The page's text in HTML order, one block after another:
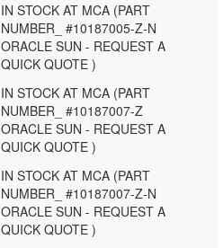
IN STOCK AT MCA (PART
NUMBER_ #10187005-Z-N
ORACLE SUN - REQUEST A
QUICK QUOTE )
IN STOCK AT MCA (PART
NUMBER_ #10187007-Z
ORACLE SUN - REQUEST A
QUICK QUOTE )
IN STOCK AT MCA (PART
NUMBER_ #10187007-Z-N
ORACLE SUN - REQUEST A
QUICK QUOTE )